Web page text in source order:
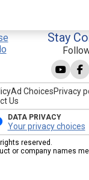
Stay
Ad ChoicesPrivacy
Us
DATA PRIVACY
Your privacy choices
reserved.
or company names